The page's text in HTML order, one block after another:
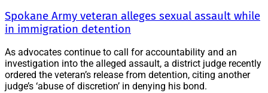
Spokane Army veteran alleges sexual assault while
in immigration detention
As advocates continue to call for accountability and an
investigation into the alleged assault, a district judge recently
ordered the veteran’s release from detention, citing another
judge’s ‘abuse of discretion’ in denying his bond.